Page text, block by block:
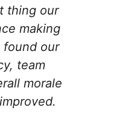
thing our
making
found our
team
morale